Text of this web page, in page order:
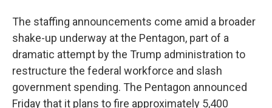
The staffing announcements come amid a broader
shake-up underway at the Pentagon, part of a
dramatic attempt by the Trump administration to
restructure the federal workforce and slash
government spending. The Pentagon announced
Friday that it plans to fire approximately 5,400